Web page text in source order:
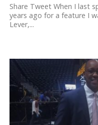
Share Tweet When I last
years ago for a feature I
Lever,...